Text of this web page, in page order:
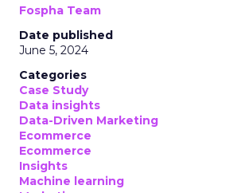
Fospha Team
Date published
June 5, 2024
Categories
Case Study
Data insights
Data-Driven Marketing
Ecommerce
Ecommerce
Insights
Machine learning